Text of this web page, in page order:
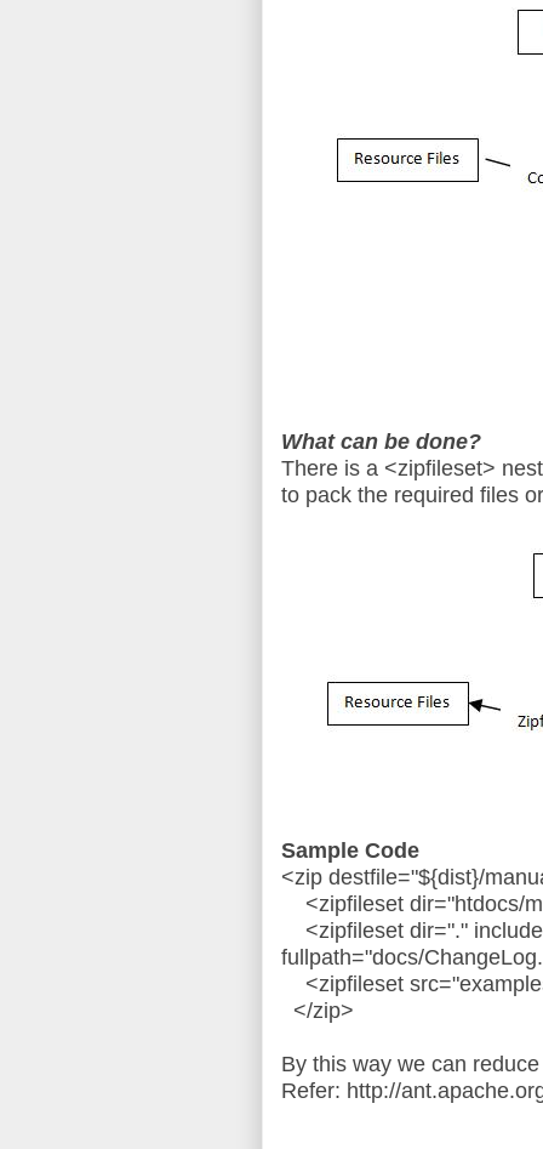
What can be done?
There is a <zipfileset>
to pack the required files
Sample Code
<zip destfile="${dist}/
<zipfileset dir="htdocs/
<zipfileset dir="."
fullpath="docs/
<zipfileset
</zip>
By this way we can
Refer: http://